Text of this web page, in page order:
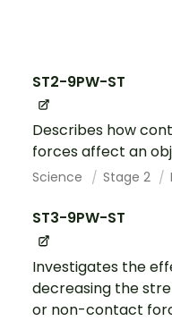
ST2-9PW-ST
Describes how
forces affect an
Science Stage 2
ST3-9PW-ST
Investigates the
decreasing the
or non-contact